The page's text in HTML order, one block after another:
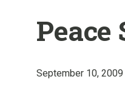
Peace
September 10, 2009